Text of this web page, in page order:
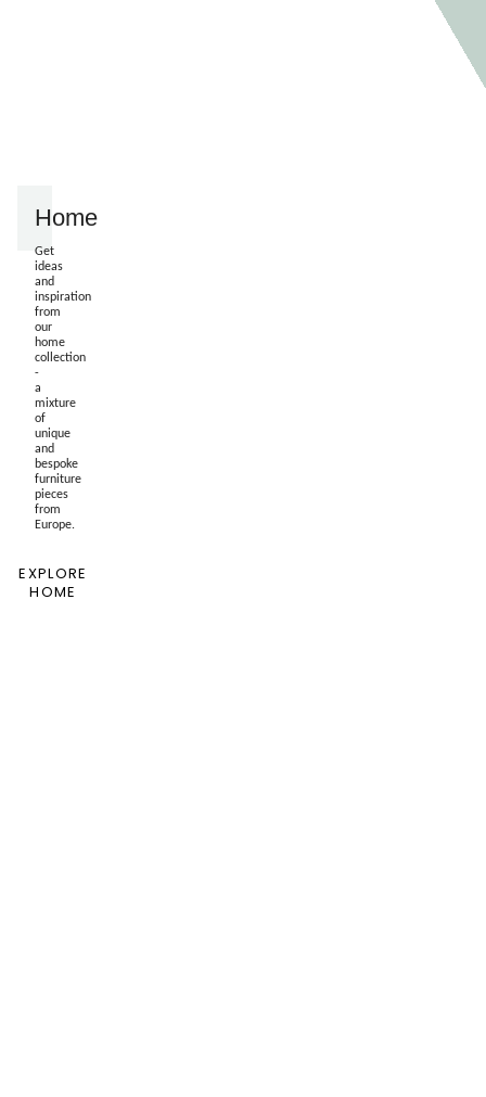
Home
Get
ideas
and
inspiration
from
our
home
collection
-
a
mixture
of
unique
and
bespoke
furniture
pieces
from
Europe.
EXPLORE
HOME